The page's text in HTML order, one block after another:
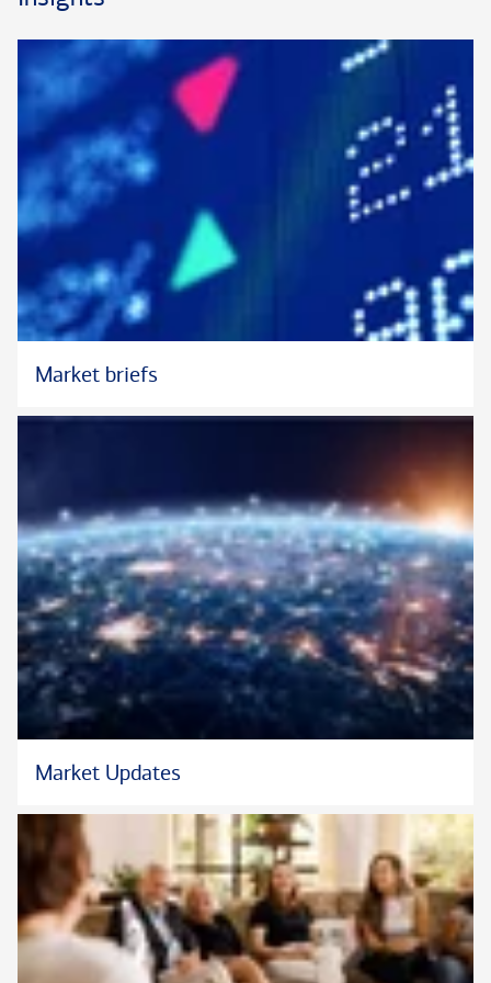
of his team and other dedicated specialists. Brian offers
communication with clients throughout the lending process,
aligning expectations so that clients enjoy greater clarity and
transparency.
Prior to joining Bank of America Private Bank in 2022, Brian
served as a Vice President and Retail Sales Manager for
Merrill Lynch in Cleveland. In this capacity, he led the Wealth
Management Lending Division for the Northeast Ohio Market.
Earlier in his career, Brian spent ten years with Quicken Loans
in Cleveland, where he was a Director of Mortgage Banking.
He earned his B.B.A. in Finance and Accounting from Cleveland
State University.
America’s Community Involvement and Black Professional
In his free time, Brian is an avid golfer, hiker, and traveler.
Market briefs
Market Updates